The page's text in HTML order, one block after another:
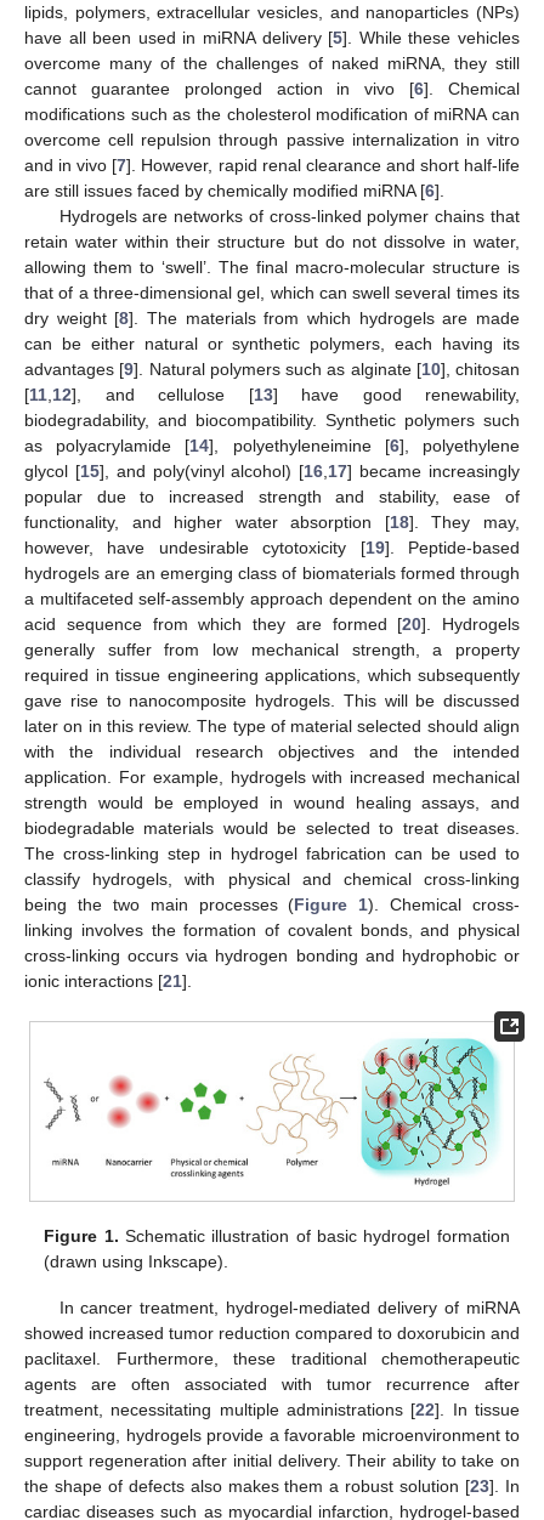
lipids, polymers, extracellular vesicles, and nanoparticles (NPs)
have all been used in miRNA delivery [5]. While these vehicles
overcome many of the challenges of naked miRNA, they still
cannot guarantee prolonged action in vivo [6]. Chemical
modifications such as the cholesterol modification of miRNA can
overcome cell repulsion through passive internalization in vitro
and in vivo [7]. However, rapid renal clearance and short half-life
are still issues faced by chemically modified miRNA [6].
Hydrogels are networks of cross-linked polymer chains that
retain water within their structure but do not dissolve in water,
allowing them to ‘swell’. The final macro-molecular structure is
that of a three-dimensional gel, which can swell several times its
dry weight [8]. The materials from which hydrogels are made
can be either natural or synthetic polymers, each having its
advantages [9]. Natural polymers such as alginate [10], chitosan
[11 12], and cellulose [13] have good renewability,
biodegradability, and biocompatibility. Synthetic polymers such
as polyacrylamide [14], polyethyleneimine [6], polyethylene
glycol [15], and poly(vinyl alcohol) [16 17] became increasingly
popular due to increased strength and stability, ease of
functionality, and higher water absorption [18]. They may,
however, have undesirable cytotoxicity [19]. Peptide-based
hydrogels are an emerging class of biomaterials formed through
a multifaceted self-assembly approach dependent on the amino
acid sequence from which they are formed [20]. Hydrogels
generally suffer from low mechanical strength, a property
required in tissue engineering applications, which subsequently
gave rise to nanocomposite hydrogels. This will be discussed
later on in this review. The type of material selected should align
with the individual research objectives and the intended
application. For example, hydrogels with increased mechanical
strength would be employed in wound healing assays, and
biodegradable materials would be selected to treat diseases.
The cross-linking step in hydrogel fabrication can be used to
classify hydrogels, with physical and chemical cross-linking
being the two main processes (Figure 1). Chemical cross-
linking involves the formation of covalent bonds, and physical
cross-linking occurs via hydrogen bonding and hydrophobic or
ionic interactions [21].
Figure 1. Schematic illustration of basic hydrogel formation
(drawn using Inkscape).
In cancer treatment, hydrogel-mediated delivery of miRNA
showed increased tumor reduction compared to doxorubicin and
paclitaxel. Furthermore, these traditional chemotherapeutic
agents are often associated with tumor recurrence after
treatment, necessitating multiple administrations [22]. In tissue
engineering, hydrogels provide a favorable microenvironment to
support regeneration after initial delivery. Their ability to take on
the shape of defects also makes them a robust solution [23]. In
cardiac diseases such as myocardial infarction, hydrogel-based